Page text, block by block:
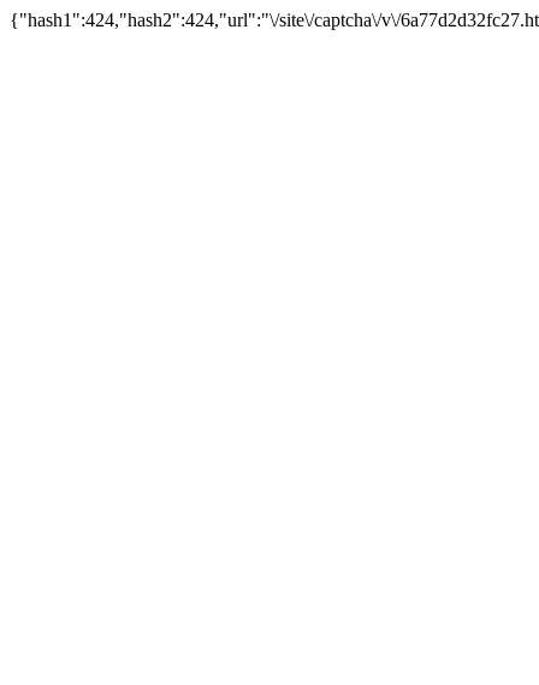
{"hash1":424,"hash2":424,"url":"\/site\/captcha\/v\/